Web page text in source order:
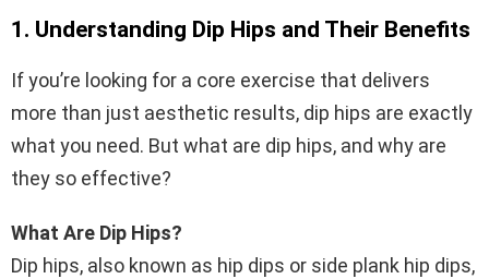
1. Understanding Dip Hips and Their Benefits
If you’re looking for a core exercise that delivers
more than just aesthetic results, dip hips are exactly
what you need. But what are dip hips, and why are
they so effective?
What Are Dip Hips?
Dip hips, also known as hip dips or side plank hip dips,